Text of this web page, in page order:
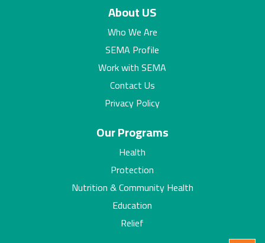
About US
Who We Are
SEMA Profile
Work with SEMA
Contact Us
Privacy Policy
Our Programs
Health
Protection
Nutrition & Community Health
Education
Relief